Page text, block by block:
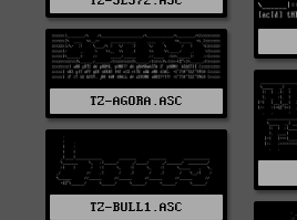
TZ-AGORA.ASC
TZ-BULL1.ASC